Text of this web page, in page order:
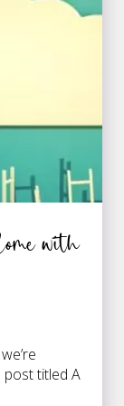
with
titled A